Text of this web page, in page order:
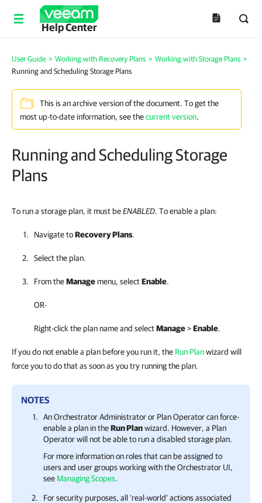
Help Center
User Guide > Working with Recovery Plans > Working with Storage Plans >
Running and Scheduling Storage Plans
This is an archive version of the document. To get the
most up-to-date information, see thecurrent version.
Running and Scheduling Storage
Plans
To run a storage plan, it must beENABLED. To enable a plan:
Navigate toRecovery Plans.
Select the plan.
From theManagemenu, selectEnable.
OR-
Right-click the plan name and selectManage>Enable.
If you do not enable a plan before you run it, the Run Planwizard will
force you to do that as soon as you try running the plan.
NOTES
AnOrchestratorAdministrator or Plan Operator can force-
enable a plan in theRun Planwizard. However, a Plan
Operator will not be able to run a disabled storage plan.
For more information on roles that can be assigned to
users and user groups working with theOrchestrator UI,
see Managing Scopes.
For security purposes, all ‘real-world’ actions associated